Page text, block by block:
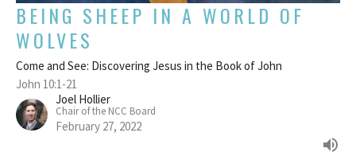
BEING SHEEP IN A WORLD OF
WOLVES
Come and See: Discovering Jesus in the Book of John
John 10:1-21
Joel Hollier
Chair of the NCC Board
February 27, 2022